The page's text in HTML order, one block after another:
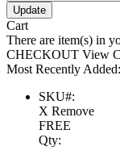
Update
Cart
There are item(s) in
CHECKOUT View
Most Recently Added:
SKU#:
X Remove
FREE
Qty: